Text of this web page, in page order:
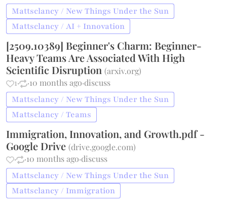
Mattsclancy / New Things Under the Sun
Mattsclancy / AI + Innovation
[2509.10389] Beginner's Charm: Beginner-
Heavy Teams Are Associated With High
Scientific Disruption(arxiv.org)
1· ·10 months ago·discuss
Mattsclancy / New Things Under the Sun
Mattsclancy / Teams
Immigration, Innovation, and Growth.pdf -
Google Drive(drive.google.com)
·
·10 months ago·discuss
Mattsclancy / New Things Under the Sun
Mattsclancy / Immigration